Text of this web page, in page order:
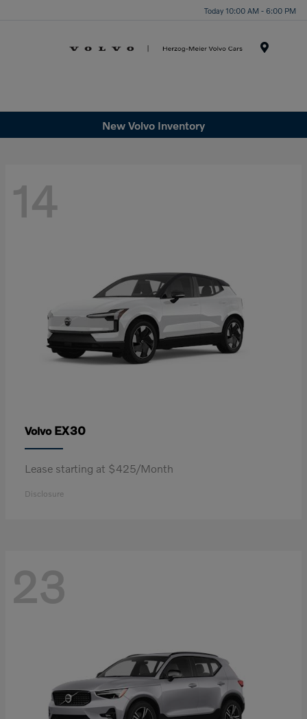
Today 10:00 AM - 6:00 PM
New Volvo Inventory
14
Volvo EX30
Lease starting at $425/Month
Disclosure
23